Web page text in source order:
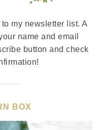
my newsletter list. A
name and email
button and check
BOX